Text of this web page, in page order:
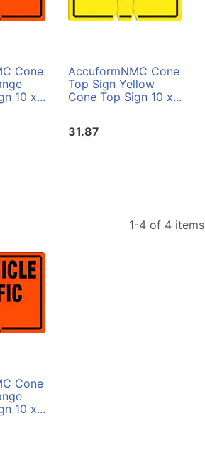
Cone
10 x...
AccuformNMC Cone
Top Sign Yellow
Cone Top Sign 10 x...
31.87
1-4 of 4 items
Cone
10 x...